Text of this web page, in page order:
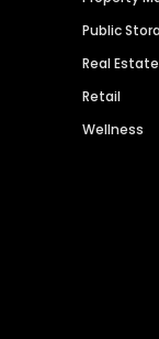
Public
Real Estate
Retail
Wellness